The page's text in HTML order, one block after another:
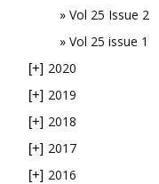
Vol 25 Issue 2
Vol 25 issue 1
[+] 2020
[+] 2019
[+] 2018
[+] 2017
[+] 2016